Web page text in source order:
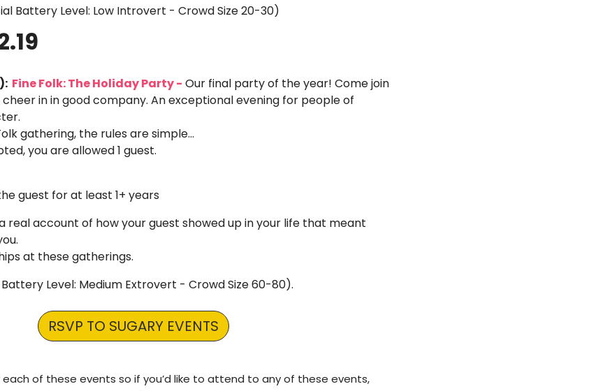
Battery Level: Low Introvert - Crowd Size 20-30)
Fine Folk: The Holiday Party - Our final party of the year! Come join
in in good company. An exceptional evening for people of
gathering, the rules are simple…
you are allowed 1 guest.
guest for at least 1+ years
real account of how your guest showed up in your life that meant
at these gatherings.
Battery Level: Medium Extrovert - Crowd Size 60-80).
RSVP TO SUGARY EVENTS
of these events so if you’d like to attend to any of these events,